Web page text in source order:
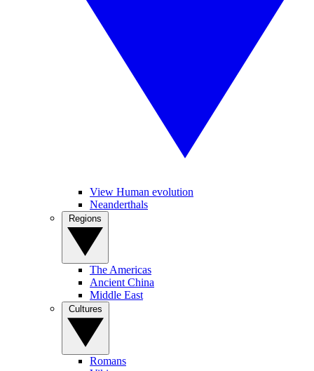
View Human evolution
Neanderthals
The Americas
Ancient China
Middle East
Romans